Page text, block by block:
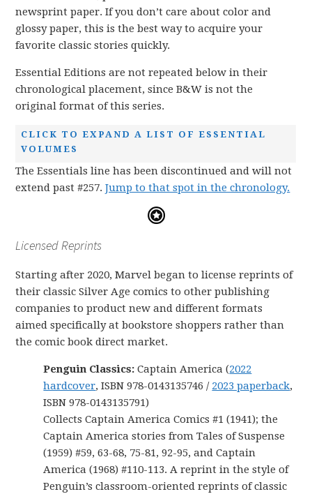
newsprint paper. If you don’t care about color and
glossy paper, this is the best way to acquire your
favorite classic stories quickly.
Essential Editions are not repeated below in their
chronological placement, since B&W is not the
original format of this series.
CLICK TO EXPAND A LIST OF ESSENTIAL
VOLUMES
The Essentials line has been discontinued and will not
extend past #257.Jump to that spot in the chronology.
Licensed Reprints
Starting after 2020, Marvel began to license reprints of
their classic Silver Age comics to other publishing
companies to product new and different formats
aimed specifically at bookstore shoppers rather than
the comic book direct market.
Penguin Classics: Captain America (2022
hardcover, ISBN 978-0143135746 / 2023 paperback,
ISBN 978-0143135791)
Collects Captain America Comics #1 (1941); the
Captain America stories from Tales of Suspense
(1959) #59, 63-68, 75-81, 92-95, and Captain
America (1968) #110-113. A reprint in the style of
Penguin’s classroom-oriented reprints of classic